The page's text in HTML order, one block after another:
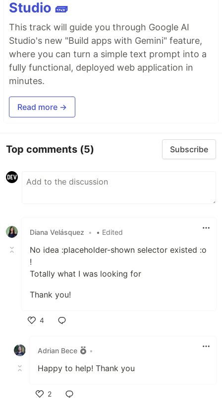
Studio 🧱
This track will guide you through Google AI
Studio's new "Build apps with Gemini" feature,
where you can turn a simple text prompt into a
fully functional, deployed web application in
minutes.
Read more →
Top comments (5) Subscribe
Diana Velásquez • • Edited
No idea :placeholder-shown selector existed :o
!
Totally what I was looking for
Thank you!
4
Adrian Bece
•
Happy to help! Thank you
2